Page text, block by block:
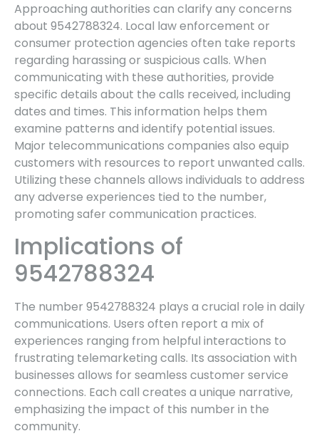
Approaching authorities can clarify any concerns
about 9542788324. Local law enforcement or
consumer protection agencies often take reports
regarding harassing or suspicious calls. When
communicating with these authorities, provide
specific details about the calls received, including
dates and times. This information helps them
examine patterns and identify potential issues.
Major telecommunications companies also equip
customers with resources to report unwanted calls.
Utilizing these channels allows individuals to address
any adverse experiences tied to the number,
promoting safer communication practices.
Implications of
9542788324
The number 9542788324 plays a crucial role in daily
communications. Users often report a mix of
experiences ranging from helpful interactions to
frustrating telemarketing calls. Its association with
businesses allows for seamless customer service
connections. Each call creates a unique narrative,
emphasizing the impact of this number in the
community.